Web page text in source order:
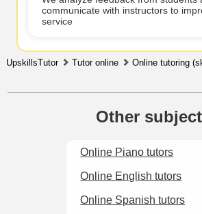
communicate with instructors to
service
UpskillsTutor Tutor online Online tutoring
Other
Online Piano tutors
Online English tutors
Online Spanish tutors